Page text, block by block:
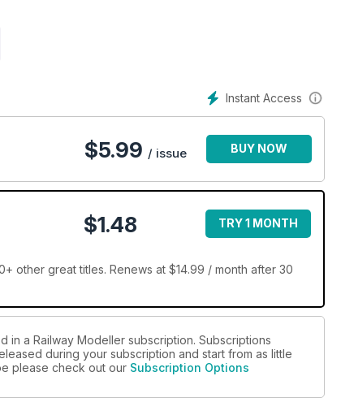
Instant Access
$5.99 / issue BUY NOW
$1.48 TRY 1 MONTH
other great titles. Renews at $14.99 / month after 30
in a Railway Modeller subscription. Subscriptions
during your subscription and start from as little
please check out our Subscription Options